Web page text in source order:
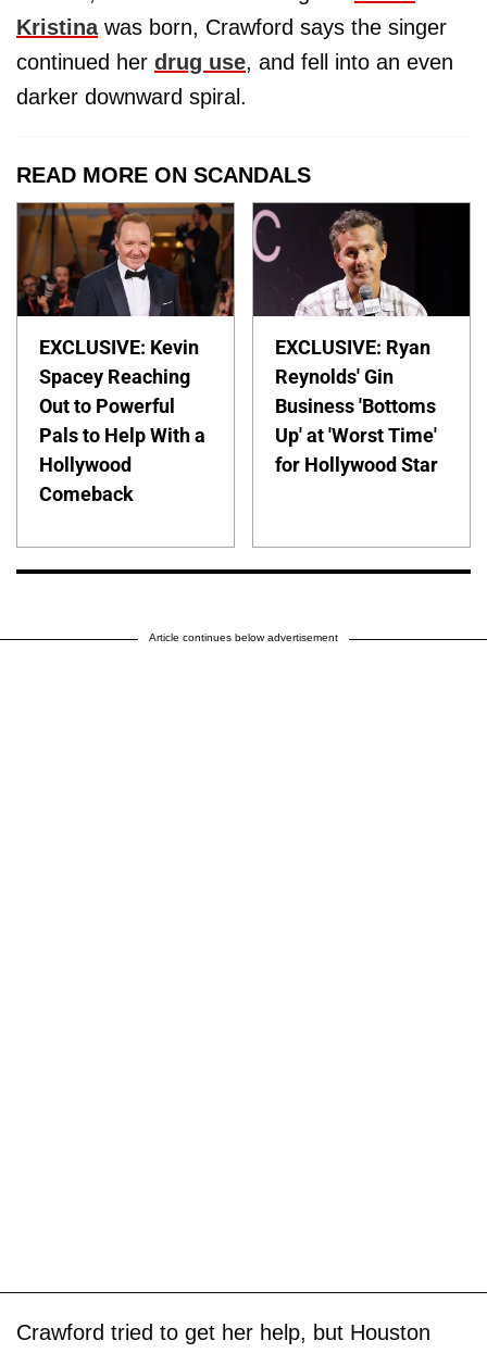
Kristinawas born, Crawford says the singer
continued her drug use, and fell into an even
darker downward spiral.
READ MORE ON SCANDALS
EXCLUSIVE: Kevin
Spacey Reaching
Out to Powerful
Pals to Help With a
Hollywood
Comeback
EXCLUSIVE: Ryan
Reynolds' Gin
Business 'Bottoms
Up' at 'Worst Time'
for Hollywood Star
Article continues below advertisement
Crawford tried to get her help, but Houston